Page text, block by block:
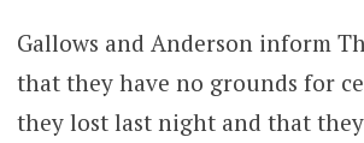
Gallows and Anderson inform
that they have no grounds for
they lost last night and that